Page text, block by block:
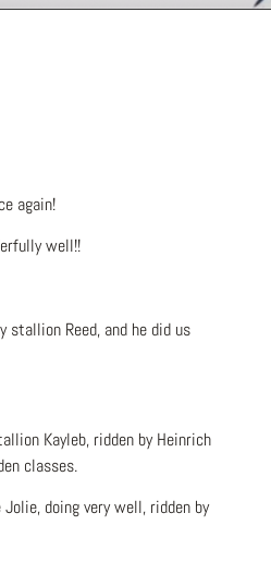
again!
well!!
stallion Reed, and he did us
Kayleb, ridden by Heinrich
classes.
doing very well, ridden by